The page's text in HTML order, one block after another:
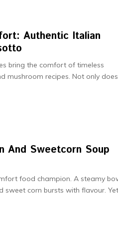
Authentic Italian
bring the comfort of timeless
mushroom recipes. Not only does
And Sweetcorn Soup
food champion. A steamy
sweet corn bursts with flavour.